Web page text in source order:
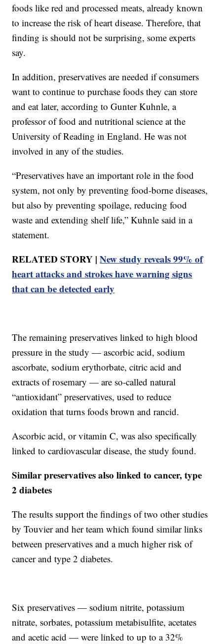
foods like red and processed meats, already known
to increase the risk of heart disease. Therefore, that
finding is should not be surprising, some experts
say.
In addition, preservatives are needed if consumers
want to continue to purchase foods they can store
and eat later, according to Gunter Kuhnle, a
professor of food and nutritional science at the
University of Reading in England. He was not
involved in any of the studies.
“Preservatives have an important role in the food
system, not only by preventing food-borne diseases,
but also by preventing spoilage, reducing food
waste and extending shelf life,” Kuhnle said in a
statement.
RELATED STORY |New study reveals 99% of
heart attacks and strokes have warning signs
that can be detected early
The remaining preservatives linked to high blood
pressure in the study — ascorbic acid, sodium
ascorbate, sodium erythorbate, citric acid and
extracts of rosemary — are so-called natural
“antioxidant” preservatives, used to reduce
oxidation that turns foods brown and rancid.
Ascorbic acid, or vitamin C, was also specifically
linked to cardiovascular disease, the study found.
Similar preservatives also linked to cancer, type
2 diabetes
The results support the findings of two other studies
by Touvier and her team which found similar links
between preservatives and a much higher risk of
cancer and type 2 diabetes.
Six preservatives — sodium nitrite, potassium
nitrate, sorbates, potassium metabisulfite, acetates
and acetic acid — were linked to up to a 32%